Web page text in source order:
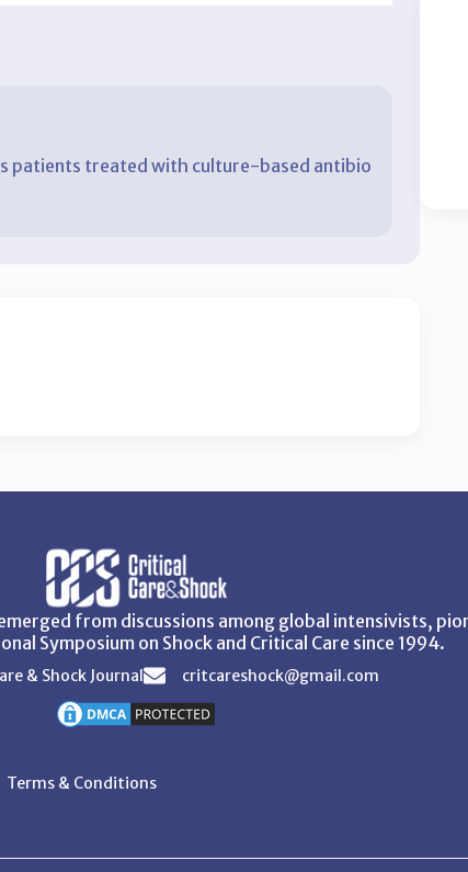
patients treated with culture-based antibio
from discussions among global intensivists,
Symposium on Shock and Critical Care since 1994.
& Shock Journal critcareshock@gmail.com
Terms & Conditions